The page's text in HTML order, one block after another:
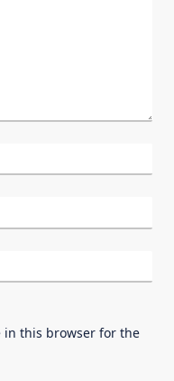
in this browser for the